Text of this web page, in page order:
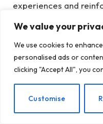
We value your
We use cookies to
personalised ads or
clicking "Accept All", you
Customise
experiences and
her depressive
beliefs related to
abandonment.
will help Jane
ways of connecting